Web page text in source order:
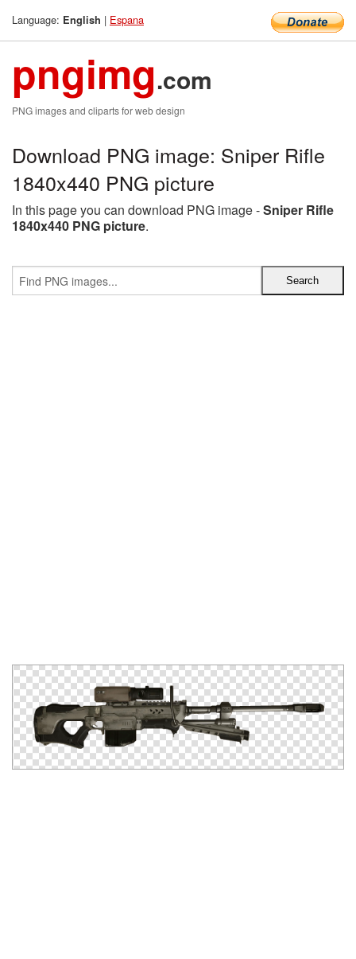
Language: English | Espana
pngimg.com
PNG images and cliparts for web design
Download PNG image: Sniper Rifle
1840x440 PNG picture
In this page you can download PNG image -Sniper Rifle
1840x440 PNG picture.